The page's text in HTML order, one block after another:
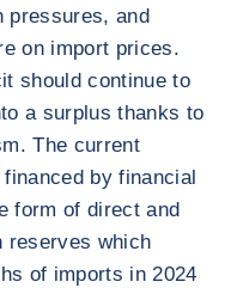
pressures, and
on import prices.
should continue to
a surplus thanks to
The current
by financial
form of direct and
reserves which
of imports in 2024